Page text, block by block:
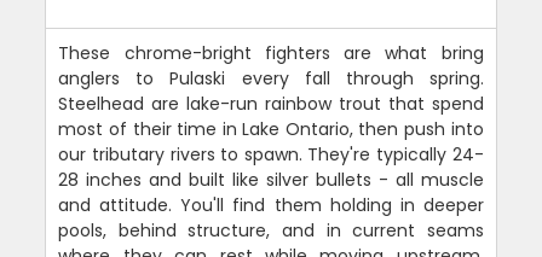
These chrome-bright fighters are what bring
anglers to Pulaski every fall through spring.
Steelhead are lake-run rainbow trout that spend
most of their time in Lake Ontario, then push into
our tributary rivers to spawn. They're typically 24-
28 inches and built like silver bullets - all muscle
and attitude. You'll find them holding in deeper
pools, behind structure, and in current seams